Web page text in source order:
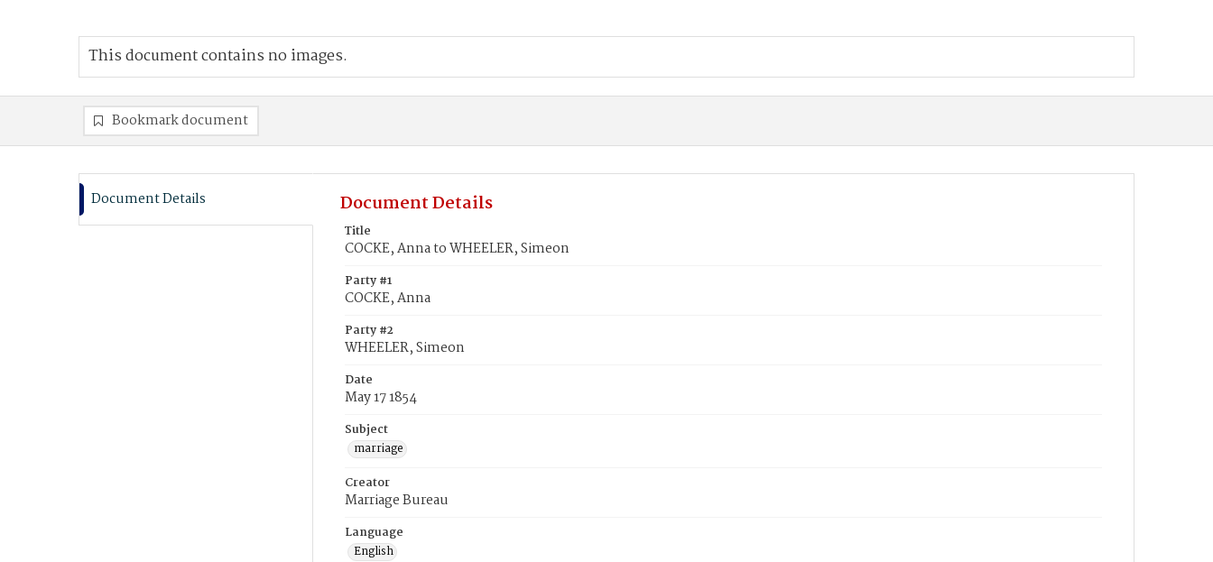
This document contains no images.
Bookmark document
Document Details Document Details
Title
COCKE, Anna to WHEELER, Simeon
Party #1
COCKE, Anna
Party #2
WHEELER, Simeon
Date
May 17 1854
Subject
marriage
Creator
Marriage Bureau
Language
English